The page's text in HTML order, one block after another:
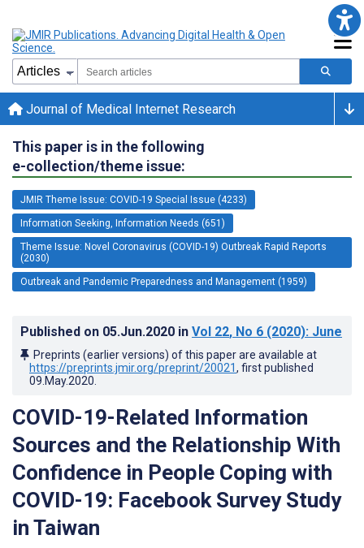
Journal of Medical Internet Research
This paper is in the following
e-collection/theme issue:
JMIR Theme Issue: COVID-19 Special Issue (4233)
Information Seeking, Information Needs (651)
Theme Issue: Novel Coronavirus (COVID-19) Outbreak Rapid Reports
(2030)
Outbreak and Pandemic Preparedness and Management (1959)
Published on 05.Jun.2020 in Vol 22, No 6 (2020): June
Preprints (earlier versions) of this paper are available at
https://preprints.jmir.org/preprint/20021, first published
09.May.2020
COVID-19-Related Information
Sources and the Relationship With
Confidence in People Coping with
COVID-19: Facebook Survey Study
in Taiwan